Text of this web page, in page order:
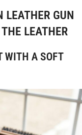
LEATHER GUN
LEATHER
WITH A SOFT